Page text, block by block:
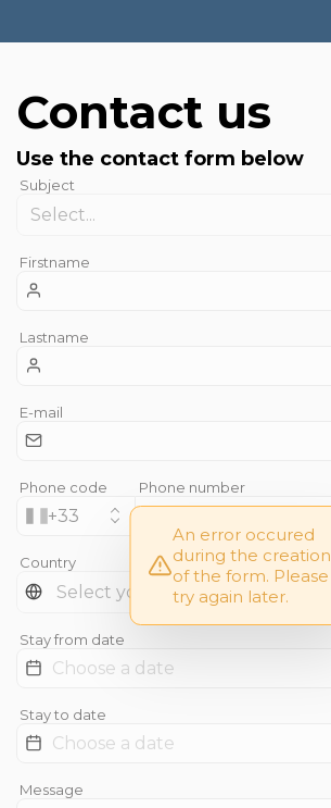
Contact us
Use the contact form below
Subject
Firstname
Lastname
E-mail
Phone code
+33
Phone number
Country
Stay from date
Stay to date
Message
An error occured
during the creation
of the form. Please
try again later.